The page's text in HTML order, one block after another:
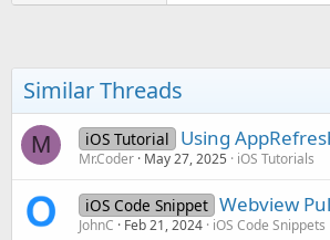
Similar Threads
M iOS Tutorial Using
Mr.Coder May 27, 2025 iOS Tutorials
iOS Code Snippet Webview
JohnC Feb 21, 2024 iOS Code Snippets